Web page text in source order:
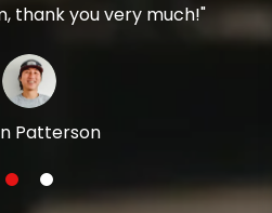
thank you very much!"
Patterson
1 2